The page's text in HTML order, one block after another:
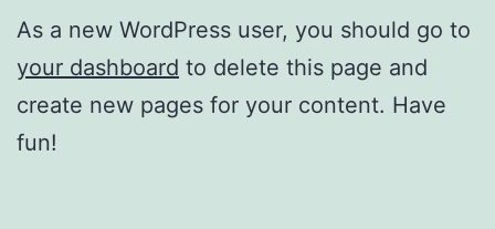
As a new WordPress user, you should go to
your dashboard to delete this page and
create new pages for your content. Have
fun!